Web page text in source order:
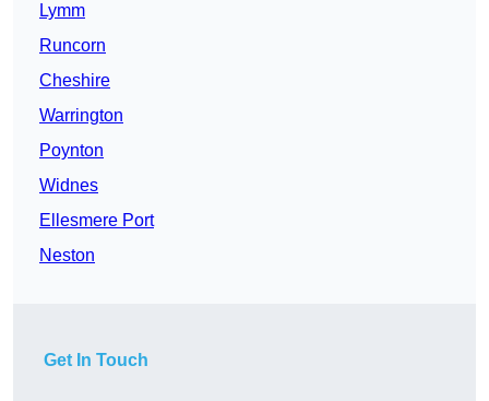
Lymm
Runcorn
Cheshire
Warrington
Poynton
Widnes
Ellesmere Port
Neston
Get In Touch